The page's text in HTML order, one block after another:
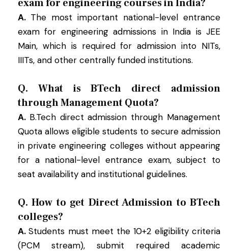
exam for engineering courses in India?
A. The most important national-level entrance
exam for engineering admissions in India is JEE
Main, which is required for admission into NITs,
IIITs, and other centrally funded institutions.
Q. What is BTech direct admission
through Management Quota?
A. B.Tech direct admission through Management
Quota allows eligible students to secure admission
in private engineering colleges without appearing
for a national-level entrance exam, subject to
seat availability and institutional guidelines.
Q. How to get Direct Admission to BTech
colleges?
A.Students must meet the 10+2 eligibility criteria
(PCM stream), submit required academic